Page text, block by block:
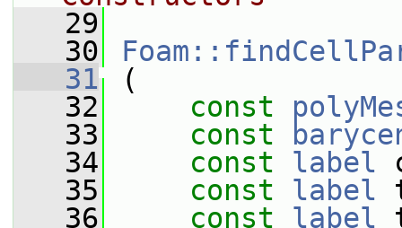
   29
   30
   31
(
   32
const
   33
const
   34
const label
   35
const label
   36
const label